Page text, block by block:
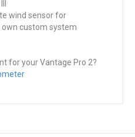
wind sensor for
custom system
for your Vantage Pro 2?